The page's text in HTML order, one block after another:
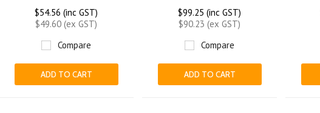
$54.56 (inc GST)
$49.60 (ex GST)
Compare
ADD TO CART
$99.25 (inc GST)
$90.23 (ex GST)
Compare
ADD TO CART